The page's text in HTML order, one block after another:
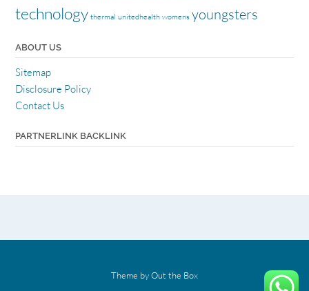
technology thermal unitedhealth womens youngsters
ABOUT US
Sitemap
Disclosure Policy
Contact Us
PARTNERLINK BACKLINK
Theme byOut the Box